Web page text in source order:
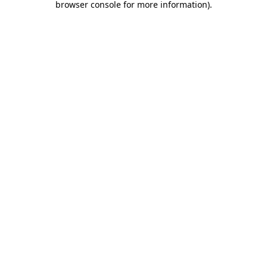
browser console for more information).